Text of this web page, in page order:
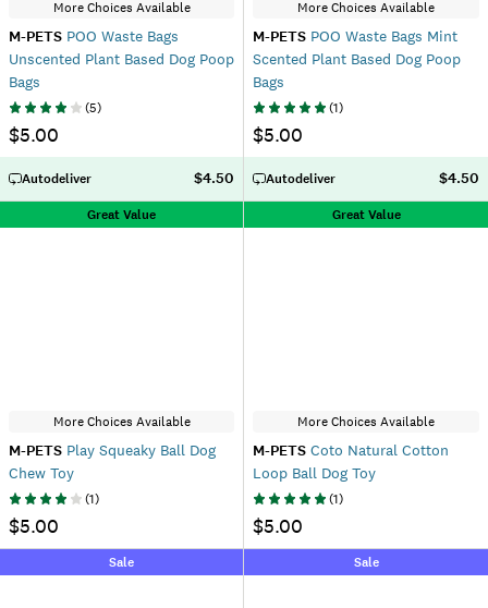
More Choices Available
M-PETS POO Waste Bags
Unscented Plant Based Dog Poop
Bags
(5)
$5.00
Autodeliver $4.50
More Choices Available
M-PETS POO Waste Bags Mint
Scented Plant Based Dog Poop
Bags
(1)
$5.00
Autodeliver $4.50
Great Value
More Choices Available
M-PETS Play Squeaky Ball Dog
Chew Toy
(1)
$5.00
Great Value
More Choices Available
M-PETS Coto Natural Cotton
Loop Ball Dog Toy
(1)
$5.00
Sale Sale